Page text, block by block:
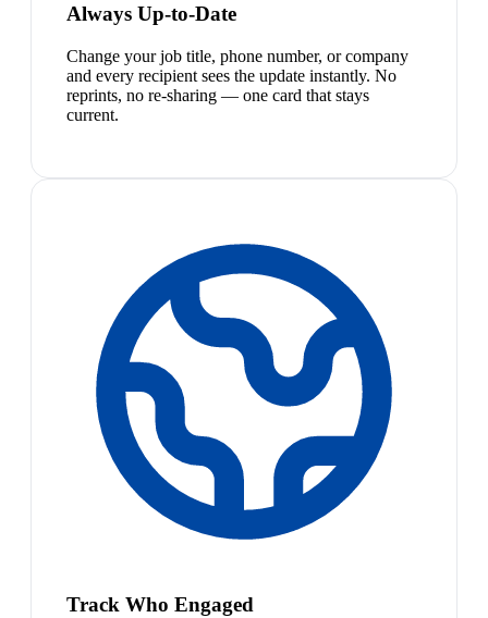
Always Up-to-Date
Change your job title, phone number, or company
and every recipient sees the update instantly. No
reprints, no re-sharing — one card that stays
current.
Track Who Engaged